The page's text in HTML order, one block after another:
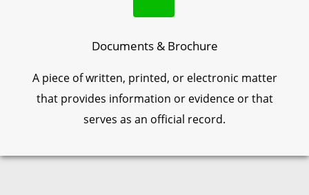
Documents & Brochure
A piece of written, printed, or electronic matter
that provides information or evidence or that
serves as an official record.